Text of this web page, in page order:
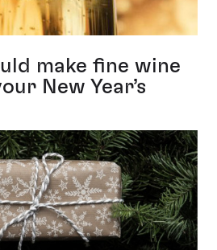
make fine wine
New Year’s